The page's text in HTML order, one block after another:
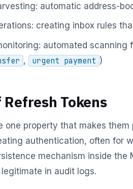
automatic address-
creating inbox rules
automated scanning
, urgent payment )
Tokens
one property that makes
authentication, often for
mechanism inside
in audit logs.